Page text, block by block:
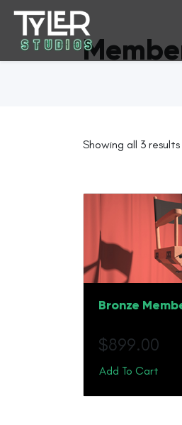
Showing all 3 results
Bronze
$899.00
Add To Cart